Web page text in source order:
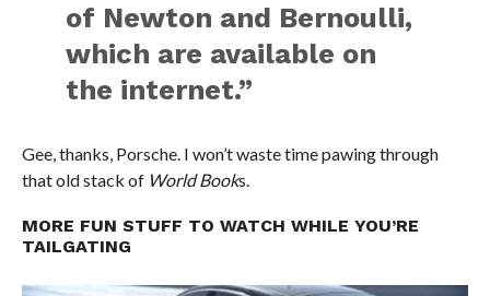
of Newton and Bernoulli,
which are available on
the internet.”
Gee, thanks, Porsche. I won’t waste time pawing through
that old stack of World Books.
MORE FUN STUFF TO WATCH WHILE YOU’RE
TAILGATING